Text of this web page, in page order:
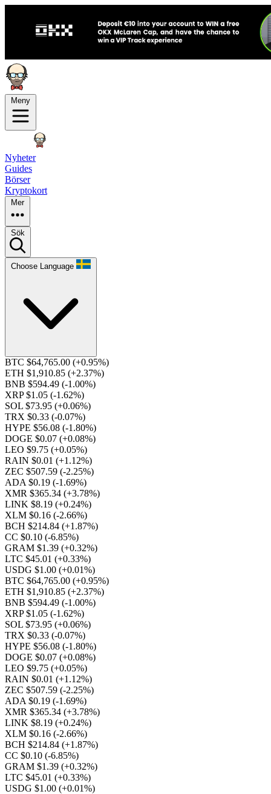
Meny
Nyheter
Guides
Börser
Kryptokort
Mer
Sök
Choose Language
BTC $64,765.00 (+0.95%)
ETH $1,910.85 (+2.37%)
BNB $594.49 (-1.00%)
XRP $1.05 (-1.62%)
SOL $73.95 (+0.06%)
TRX $0.33 (-0.07%)
HYPE $56.08 (-1.80%)
DOGE $0.07 (+0.08%)
LEO $9.75 (+0.05%)
RAIN $0.01 (+1.12%)
ZEC $507.59 (-2.25%)
ADA $0.19 (-1.69%)
XMR $365.34 (+3.78%)
LINK $8.19 (+0.24%)
XLM $0.16 (-2.66%)
BCH $214.84 (+1.87%)
CC $0.10 (-6.85%)
GRAM $1.39 (+0.32%)
LTC $45.01 (+0.33%)
USDG $1.00 (+0.01%)
BTC $64,765.00 (+0.95%)
ETH $1,910.85 (+2.37%)
BNB $594.49 (-1.00%)
XRP $1.05 (-1.62%)
SOL $73.95 (+0.06%)
TRX $0.33 (-0.07%)
HYPE $56.08 (-1.80%)
DOGE $0.07 (+0.08%)
LEO $9.75 (+0.05%)
RAIN $0.01 (+1.12%)
ZEC $507.59 (-2.25%)
ADA $0.19 (-1.69%)
XMR $365.34 (+3.78%)
LINK $8.19 (+0.24%)
XLM $0.16 (-2.66%)
BCH $214.84 (+1.87%)
CC $0.10 (-6.85%)
GRAM $1.39 (+0.32%)
LTC $45.01 (+0.33%)
USDG $1.00 (+0.01%)